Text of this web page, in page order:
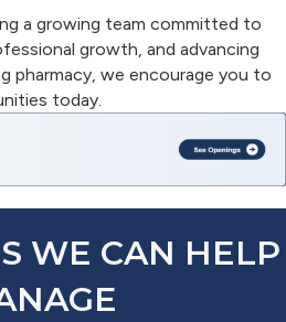
a growing team committed to
growth, and advancing
pharmacy, we encourage you to
today.
WE CAN HELP